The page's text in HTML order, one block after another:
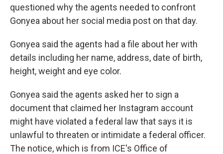
questioned why the agents needed to confront
Gonyea about her social media post on that day.
Gonyea said the agents had a file about her with
details including her name, address, date of birth,
height, weight and eye color.
Gonyea said the agents asked her to sign a
document that claimed her Instagram account
might have violated a federal law that says it is
unlawful to threaten or intimidate a federal officer.
The notice, which is from ICE's Office of